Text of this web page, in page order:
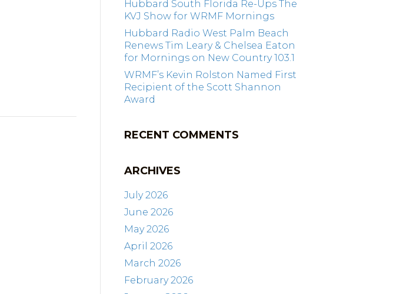
Hubbard South Florida Re-Ups The
KVJ Show for WRMF Mornings
Hubbard Radio West Palm Beach
Renews Tim Leary & Chelsea Eaton
for Mornings on New Country 103.1
WRMF’s Kevin Rolston Named First
Recipient of the Scott Shannon
Award
RECENT COMMENTS
ARCHIVES
July 2026
June 2026
May 2026
April 2026
March 2026
February 2026